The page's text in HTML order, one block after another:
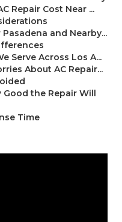
Repair Cost Near ...
and Nearby...
Serve Across Los A...
About AC Repair...
the Repair Will
Time